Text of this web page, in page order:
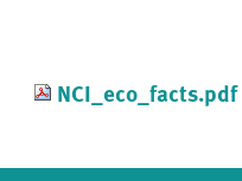
NCI_eco_facts.pdf